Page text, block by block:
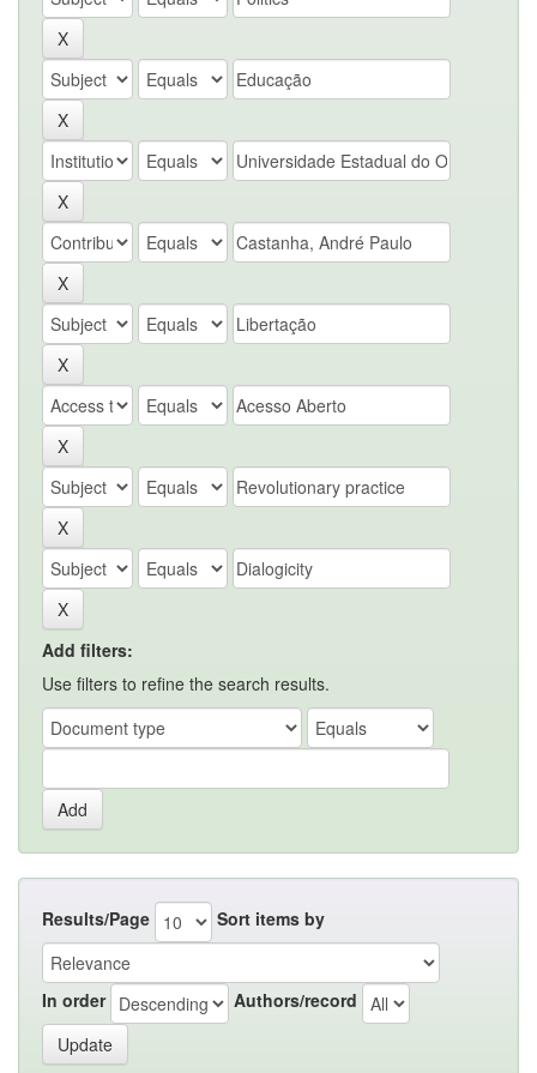
Add filters:
Use filters to refine the search results.
Results/Page Sort items by
In order Authors/record